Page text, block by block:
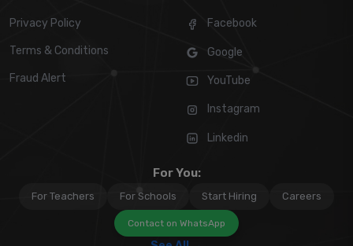
Privacy Policy
Terms & Conditions
Fraud Alert
Facebook
Google
YouTube
Instagram
Linkedin
For You:
For Teachers For Schools Start Hiring Careers
Contact on WhatsApp